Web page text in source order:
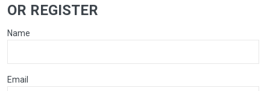
OR REGISTER
Name
Email